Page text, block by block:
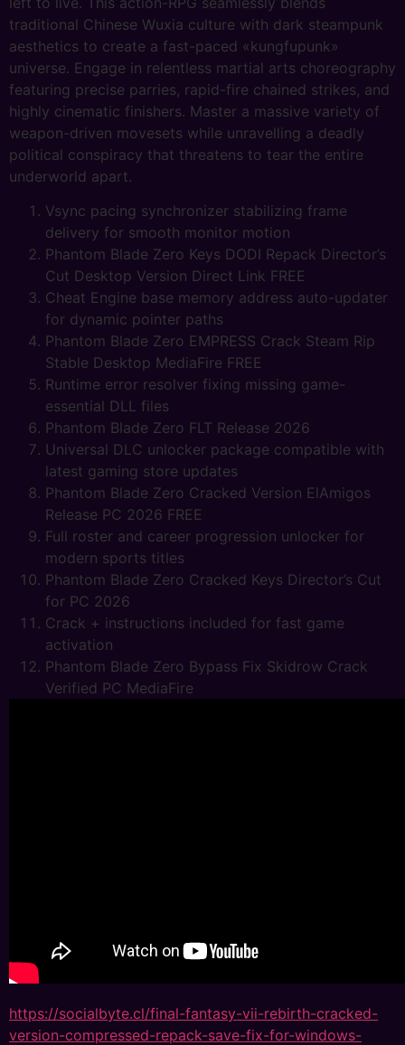
traditional Chinese Wuxia culture with dark steampunk
aesthetics to create a fast-paced «kungfupunk»
universe. Engage in relentless martial arts choreography
featuring precise parries, rapid-fire chained strikes, and
highly cinematic finishers. Master a massive variety of
weapon-driven movesets while unravelling a deadly
political conspiracy that threatens to tear the entire
underworld apart.
Vsync pacing synchronizer stabilizing frame
delivery for smooth monitor motion
Phantom Blade Zero Keys DODI Repack Director’s
Cut Desktop Version Direct Link FREE
Cheat Engine base memory address auto-updater
for dynamic pointer paths
Phantom Blade Zero EMPRESS Crack Steam Rip
Stable Desktop MediaFire FREE
Runtime error resolver fixing missing game-
essential DLL files
Phantom Blade Zero FLT Release 2026
Universal DLC unlocker package compatible with
latest gaming store updates
Phantom Blade Zero Cracked Version ElAmigos
Release PC 2026 FREE
Full roster and career progression unlocker for
modern sports titles
Phantom Blade Zero Cracked Keys Director’s Cut
for PC 2026
Crack + instructions included for fast game
activation
Phantom Blade Zero Bypass Fix Skidrow Crack
Verified PC MediaFire
https://socialbyte.cl/final-fantasy-vii-rebirth-cracked-
version-compressed-repack-save-fix-for-windows-